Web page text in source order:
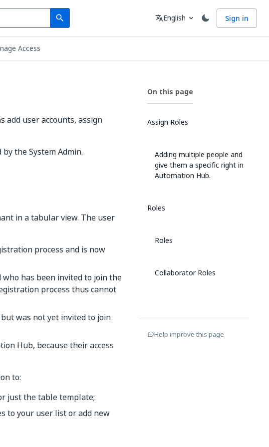
search
Search Language
translateEnglish expand_more Sign in
Access
add user accounts, assign
the System Admin.
in a tabular view. The user
process and is now
has been invited to join the
process thus cannot
was not yet invited to join
Hub, because their access
to:
just the table template;
to your user list or add new
On this page
Assign Roles
Adding multiple people and
give them a specific right in
Automation Hub.
Roles
Roles
Collaborator Roles
Help improve this page